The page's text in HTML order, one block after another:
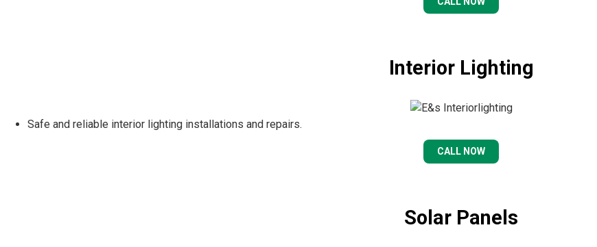
Interior Lighting
Safe and reliable interior lighting installations and repairs.
CALL NOW
Solar Panels